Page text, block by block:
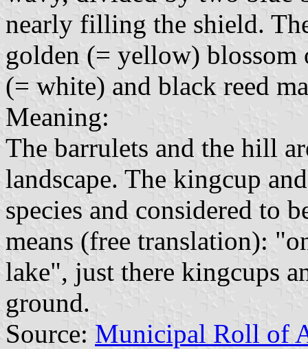
nearly filling the shield.
golden (= yellow)
(= white) and black reed
Meaning:
The barrulets and the hill
landscape. The kingcup
species and considered to
means (free translation):
lake", just there kingcups
ground.
Source: Municipal Roll of